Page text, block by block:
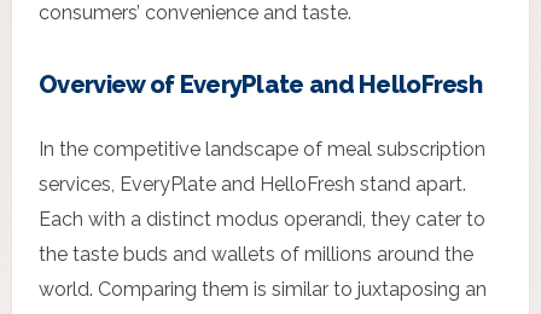
consumers’ convenience and taste.
Overview of EveryPlate and HelloFresh
In the competitive landscape of meal subscription
services, EveryPlate and HelloFresh stand apart.
Each with a distinct modus operandi, they cater to
the taste buds and wallets of millions around the
world. Comparing them is similar to juxtaposing an